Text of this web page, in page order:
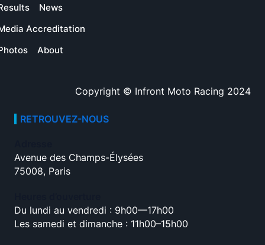
News
Accreditation
About
Copyright © Infront Moto Racing 2024
RETROUVEZ-NOUS
Avenue des Champs-Élysées
75008, Paris
Du lundi au vendredi : 9h00—17h00
Les samedi et dimanche : 11h00–15h00